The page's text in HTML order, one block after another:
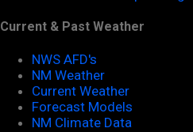
Current & Past Weather
NWS AFD's
NM Weather
Current Weather
Forecast Models
NM Climate Data